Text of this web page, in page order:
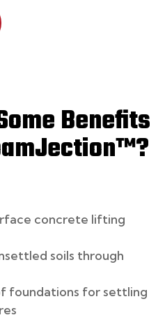
Benefits
concrete lifting
soils through
foundations for settling